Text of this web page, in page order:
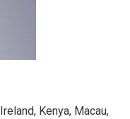
Kenya, Macau,